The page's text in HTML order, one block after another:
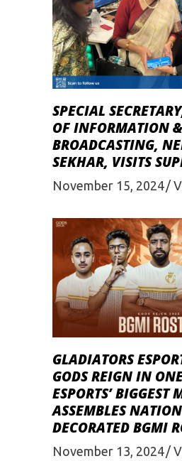
SPECIAL
OF INFORMATION &
BROADCASTING,
SEKHAR, VISITS
November 15, 2024
GLADIATORS
GODS REIGN IN
ESPORTS’ BIGGEST
ASSEMBLES
DECORATED BGMI
November 13, 2024